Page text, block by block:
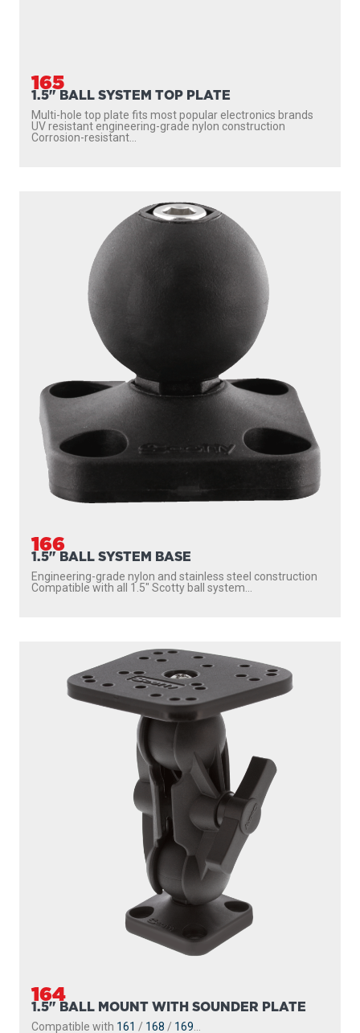
165
1.5" BALL SYSTEM TOP PLATE
Multi-hole top plate fits most popular electronics brands
UV resistant engineering-grade nylon construction
Corrosion-resistant...
166
1.5" BALL SYSTEM BASE
Engineering-grade nylon and stainless steel construction
Compatible with all 1.5″ Scotty ball system...
164
1.5" BALL MOUNT WITH SOUNDER PLATE
Compatible with 161 / 168 / 169